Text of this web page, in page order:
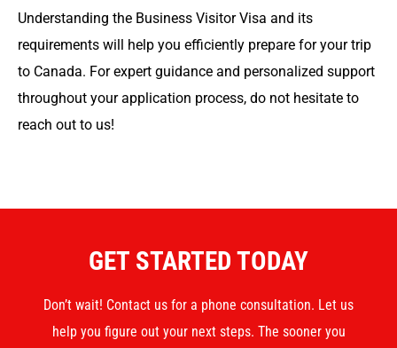
Understanding the Business Visitor Visa and its
requirements will help you efficiently prepare for your trip
to Canada. For expert guidance and personalized support
throughout your application process, do not hesitate to
reach out to us!
GET STARTED TODAY
Don’t wait! Contact us for a phone consultation. Let us
help you figure out your next steps. The sooner you